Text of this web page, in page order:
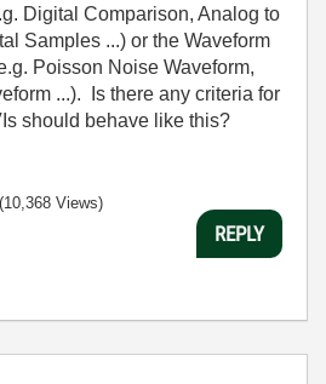
Digital Comparison, Analog to
Samples ...) or the Waveform
Poisson Noise Waveform,
...). Is there any criteria for
should behave like this?
(10,368 Views)
REPLY